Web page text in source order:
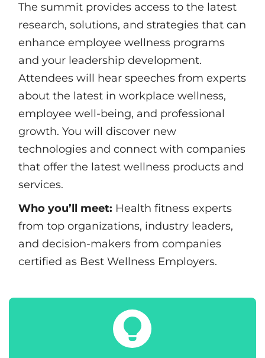
The summit provides access to the latest
research, solutions, and strategies that can
enhance employee wellness programs
and your leadership development.
Attendees will hear speeches from experts
about the latest in workplace wellness,
employee well-being, and professional
growth. You will discover new
technologies and connect with companies
that offer the latest wellness products and
services.
Who you’ll meet: Health fitness experts
from top organizations, industry leaders,
and decision-makers from companies
certified as Best Wellness Employers.